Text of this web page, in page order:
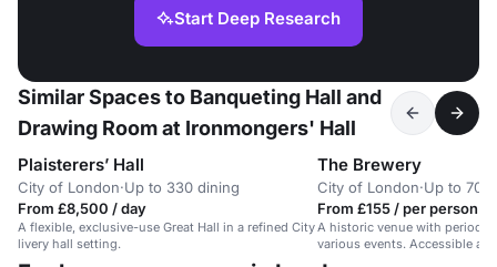
Start Deep Research
Similar Spaces to Banqueting Hall and
Drawing Room at Ironmongers' Hall
Plaisterers’ Hall
City of London·Up to 330 dining
From £8,500 / day
A flexible, exclusive-use Great Hall in a refined City
livery hall setting.
The Brewery
City of London·Up to 700
From £155 / per person /
A historic venue with period
various events. Accessible